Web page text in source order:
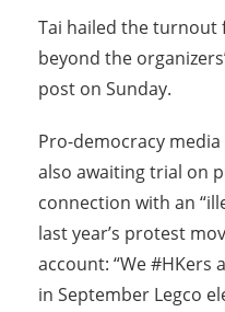
Tai hailed the turnout
beyond the
post on Sunday.
Pro-democracy
also awaiting trial on
connection with an
last year’s protest
account: “We #HKers
in September Legco